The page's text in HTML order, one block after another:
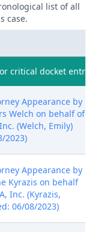
list of all
case.
critical docket entry
Appearance by
Welch on behalf of
(Welch, Emily)
2023)
Appearance by
Kyrazis on behalf
Inc. (Kyrazis,
06/08/2023)